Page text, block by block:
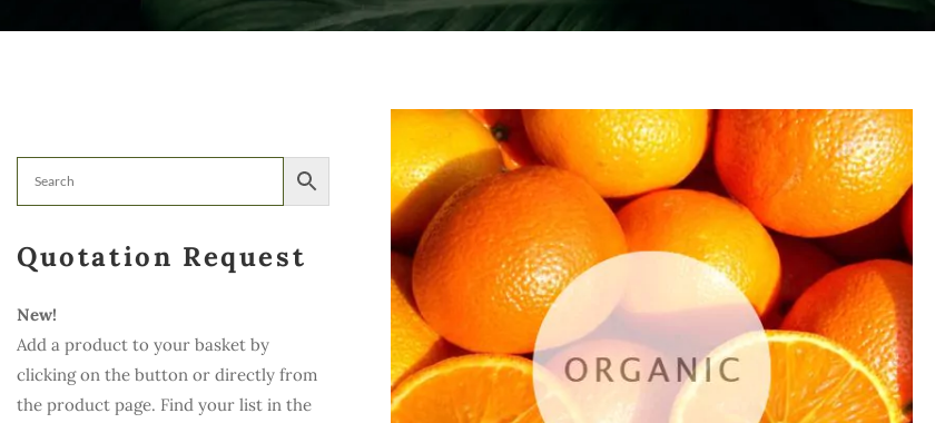
Quotation Request
New!
Add a product to your basket by
clicking on the button or directly from
the product page. Find your list in the